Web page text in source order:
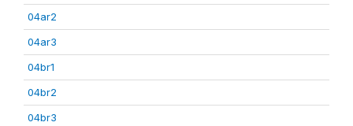
04ar2
04ar3
04br1
04br2
04br3